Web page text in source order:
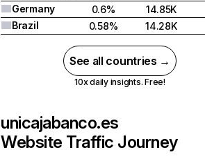
Germany
0.6%
14.85K
Brazil
0.58% 14.28K
See all countries →
10x daily insights. Free!
unicajabanco.es
Website Traffic Journey